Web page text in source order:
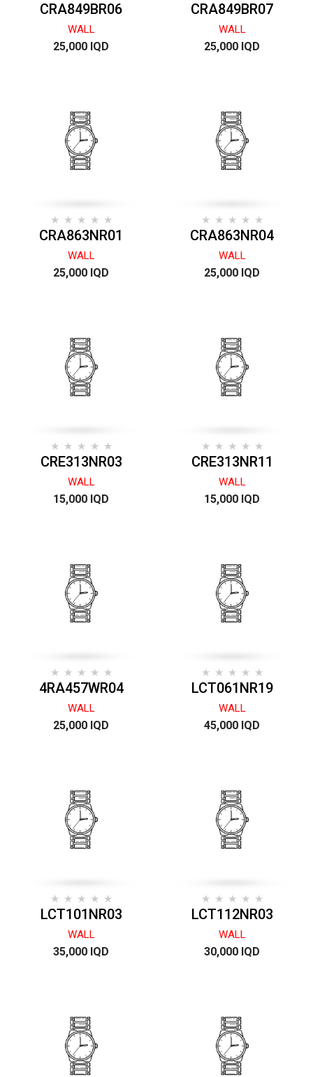
CRA849BR06
WALL
25,000 IQD
CRA849BR07
WALL
25,000 IQD
CRA863NR01
WALL
25,000 IQD
CRA863NR04
WALL
25,000 IQD
CRE313NR03
WALL
15,000 IQD
CRE313NR11
WALL
15,000 IQD
4RA457WR04
WALL
25,000 IQD
LCT061NR19
WALL
45,000 IQD
LCT101NR03
WALL
35,000 IQD
LCT112NR03
WALL
30,000 IQD